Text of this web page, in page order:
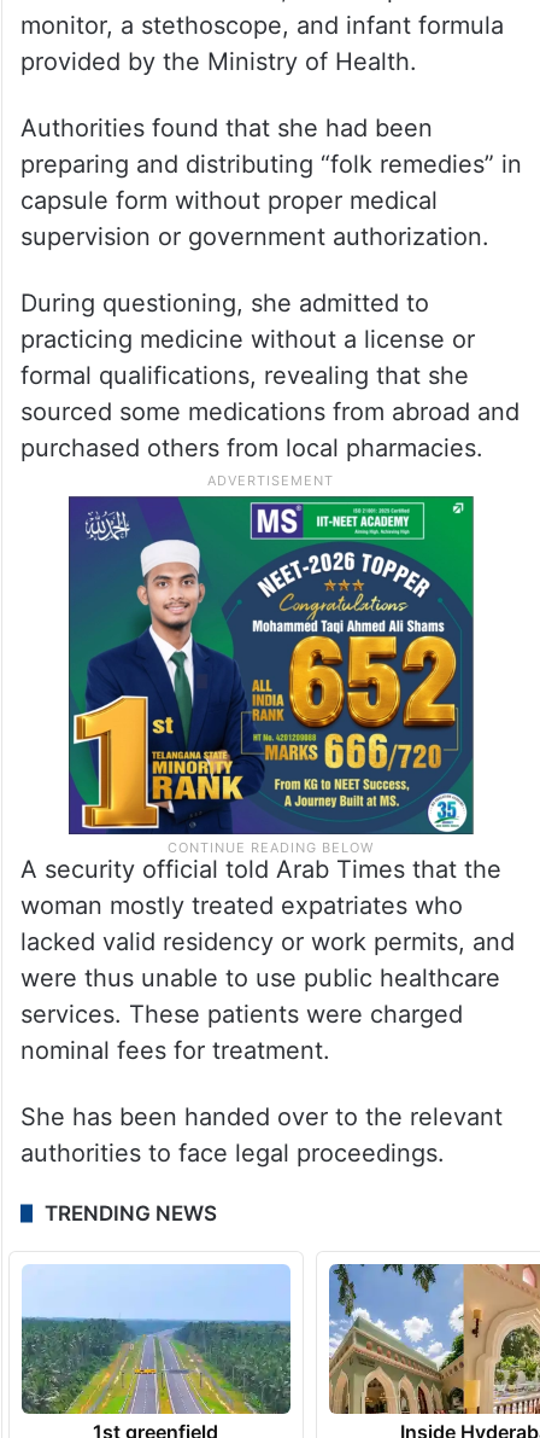
monitor, a stethoscope, and infant formula
provided by the Ministry of Health.
Authorities found that she had been
preparing and distributing “folk remedies” in
capsule form without proper medical
supervision or government authorization.
During questioning, she admitted to
practicing medicine without a license or
formal qualifications, revealing that she
sourced some medications from abroad and
purchased others from local pharmacies.
A security official told Arab Times that the
woman mostly treated expatriates who
lacked valid residency or work permits, and
were thus unable to use public healthcare
services. These patients were charged
nominal fees for treatment.
She has been handed over to the relevant
authorities to face legal proceedings.
TRENDING NEWS
1st greenfield
Inside